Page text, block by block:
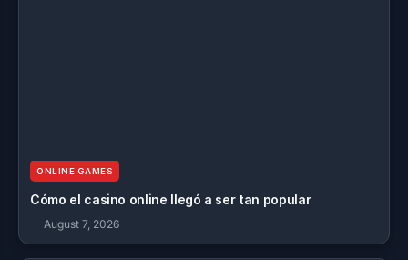
ONLINE GAMES
Cómo el casino online llegó a ser tan popular
August 7, 2026